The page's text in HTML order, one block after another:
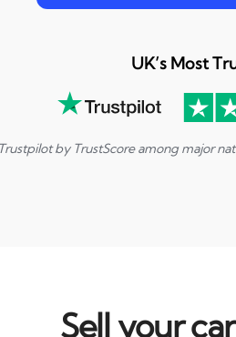
UK’s Most
by TrustScore among major
Sell your